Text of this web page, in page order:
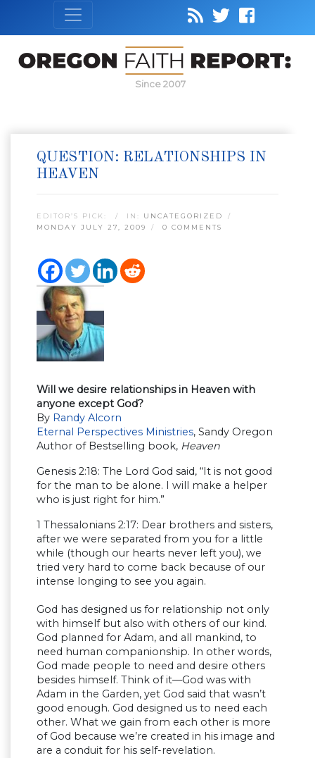
Since 2007
QUESTION: RELATIONSHIPS IN
HEAVEN
EDITOR’S PICK: IN: UNCATEGORIZED
MONDAY JULY 27, 2009
0 COMMENTS
Will we desire relationships in Heaven with
anyone except God?
By Randy Alcorn
Eternal Perspectives Ministries, Sandy Oregon
Author of Bestselling book, Heaven
Genesis 2:18: The Lord God said, “It is not good
for the man to be alone. I will make a helper
who is just right for him.”
1 Thessalonians 2:17: Dear brothers and sisters,
after we were separated from you for a little
while (though our hearts never left you), we
tried very hard to come back because of our
intense longing to see you again.
God has designed us for relationship not only
with himself but also with others of our kind.
God planned for Adam, and all mankind, to
need human companionship. In other words,
God made people to need and desire others
besides himself. Think of it—God was with
Adam in the Garden, yet God said that wasn’t
good enough. God designed us to need each
other. What we gain from each other is more
of God because we’re created in his image and
are a conduit for his self-revelation.